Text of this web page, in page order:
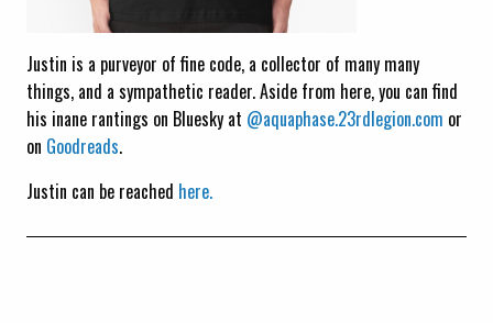
Justin is a purveyor of fine code, a collector of many many
things, and a sympathetic reader. Aside from here, you can find
his inane rantings on Bluesky at @aquaphase.23rdlegion.com or
on Goodreads.
Justin can be reached here.